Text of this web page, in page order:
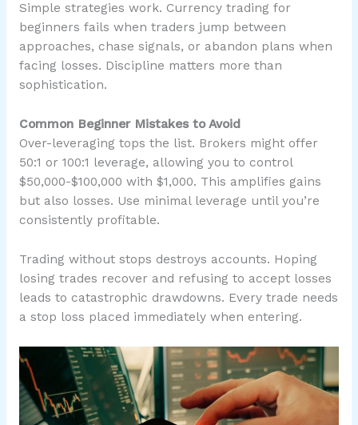
Simple strategies work. Currency trading for
beginners fails when traders jump between
approaches, chase signals, or abandon plans when
facing losses. Discipline matters more than
sophistication.
Common Beginner Mistakes to Avoid
Over-leveraging tops the list. Brokers might offer
50:1 or 100:1 leverage, allowing you to control
$50,000-$100,000 with $1,000. This amplifies gains
but also losses. Use minimal leverage until you’re
consistently profitable.
Trading without stops destroys accounts. Hoping
losing trades recover and refusing to accept losses
leads to catastrophic drawdowns. Every trade needs
a stop loss placed immediately when entering.